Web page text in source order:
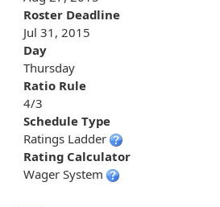
Roster Deadline
Jul 31, 2015
Day
Thursday
Ratio Rule
4/3
Schedule Type
Ratings Ladder
Rating Calculator
Wager System